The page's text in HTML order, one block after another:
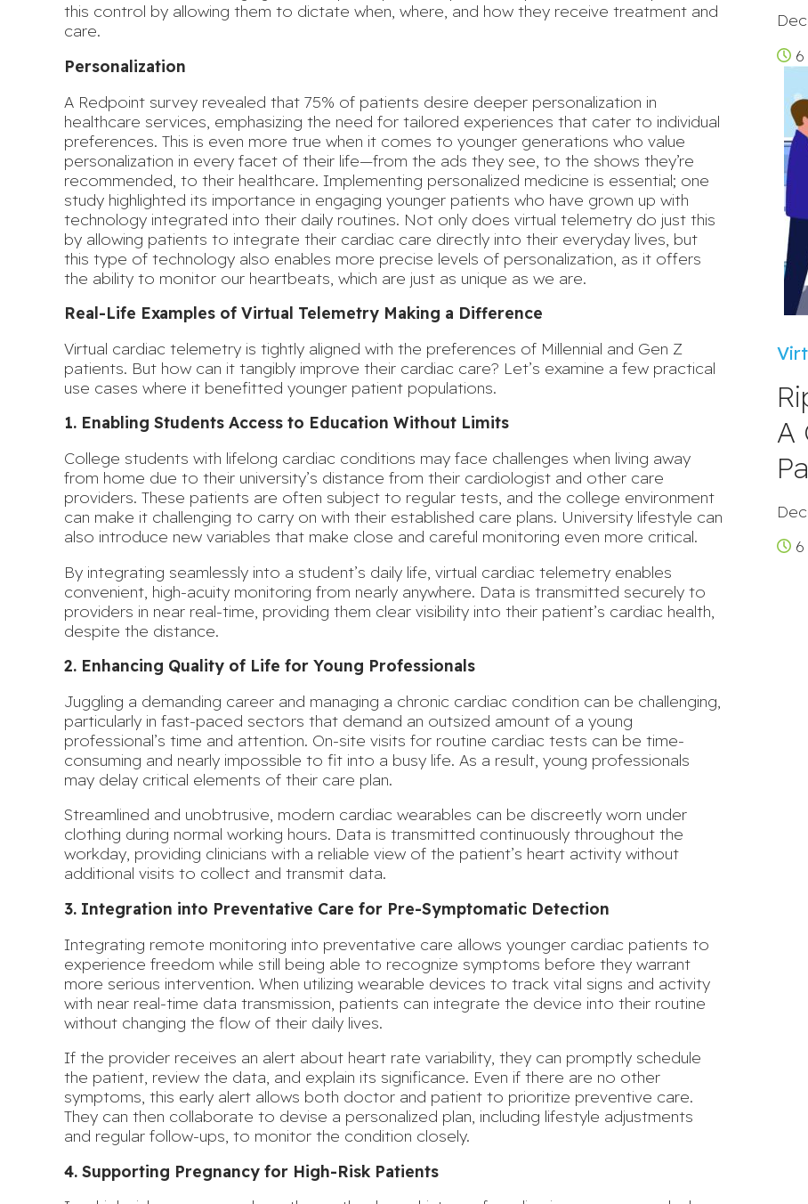
this control by allowing them to dictate when, where, and how they receive treatment and
care.
Personalization
A Redpoint survey revealed that 75% of patients desire deeper personalization in
healthcare services, emphasizing the need for tailored experiences that cater to individual
preferences. This is even more true when it comes to younger generations who value
personalization in every facet of their life—from the ads they see, to the shows they’re
recommended, to their healthcare. Implementing personalized medicine is essential; one
study highlighted its importance in engaging younger patients who have grown up with
technology integrated into their daily routines. Not only does virtual telemetry do just this
by allowing patients to integrate their cardiac care directly into their everyday lives, but
this type of technology also enables more precise levels of personalization , as it offers
the ability to monitor our heartbeats, which are just as unique as we are.
Real-Life Examples of Virtual Telemetry Making a Difference
Virtual cardiac telemetry is tightly aligned with the preferences of Millennial and Gen Z
patients. But how can it tangibly improve their cardiac care? Let’s examine a few practical
use cases where it benefitted younger patient populations.
1. Enabling Students Access to Education Without Limits
College students with lifelong cardiac conditions may face challenges when living away
from home due to their university’s distance from their cardiologist and other care
providers. These patients are often subject to regular tests, and the college environment
can make it challenging to carry on with their established care plans. University lifestyle can
also introduce new variables that make close and careful monitoring even more critical.
By integrating seamlessly into a student’s daily life, virtual cardiac telemetry enables
convenient, high-acuity monitoring from nearly anywhere. Data is transmitted securely to
providers in near real-time, providing them clear visibility into their patient’s cardiac health,
despite the distance.
2. Enhancing Quality of Life for Young Professionals
Juggling a demanding career and managing a chronic cardiac condition can be challenging,
particularly in fast-paced sectors that demand an outsized amount of a young
professional’s time and attention. On-site visits for routine cardiac tests can be time-
consuming and nearly impossible to fit into a busy life. As a result, young professionals
may delay critical elements of their care plan.
Streamlined and unobtrusive, modern cardiac wearables can be discreetly worn under
clothing during normal working hours. Data is transmitted continuously throughout the
workday, providing clinicians with a reliable view of the patient’s heart activity without
additional visits to collect and transmit data.
3. Integration into Preventative Care for Pre-Symptomatic Detection
Integrating remote monitoring into preventative care allows younger cardiac patients to
experience freedom while still being able to recognize symptoms before they warrant
more serious intervention. When utilizing wearable devices to track vital signs and activity
with near real-time data transmission, patients can integrate the device into their routine
without changing the flow of their daily lives.
If the provider receives an alert about heart rate variability, they can promptly schedule
the patient, review the data, and explain its significance. Even if there are no other
symptoms, this early alert allows both doctor and patient to prioritize preventive care.
They can then collaborate to devise a personalized plan, including lifestyle adjustments
and regular follow-ups, to monitor the condition closely.
4. Supporting Pregnancy for High-Risk Patients
A